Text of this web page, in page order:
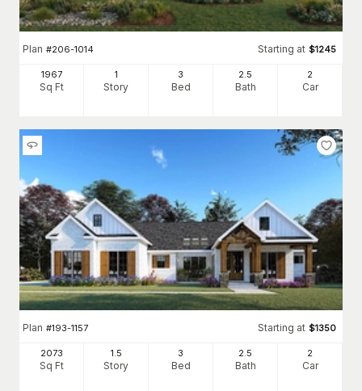
Plan #206-1014 Starting at $1245
1967
Sq Ft
1
Story
3
Bed
2.5
Bath
2
Car
Plan #193-1157 Starting at $1350
2073
Sq Ft
1.5
Story
3
Bed
2.5
Bath
2
Car